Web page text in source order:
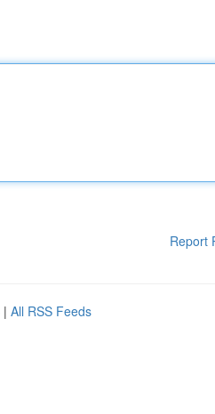
Report
| All RSS Feeds